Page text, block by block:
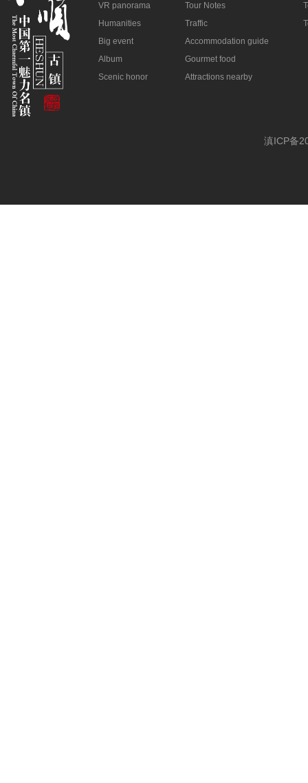
VR panorama
Humanities
Big event
Album
Scenic honor
Tour Notes
Traffic
Accommodation guide
Gourmet food
Attractions nearby
滇ICP备